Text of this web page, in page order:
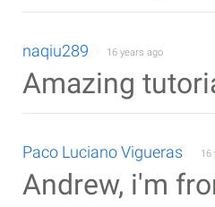
naqiu289 16 years ago
Amazing
Paco Luciano Vigueras 16
Andrew, i'm